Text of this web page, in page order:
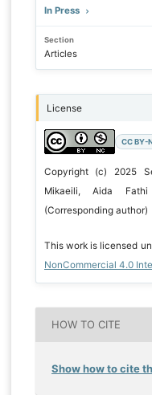
In Press
Section
Articles
License
CC BY-
Copyright (c) 2025
Mikaeili, Aida Fathi
(Corresponding author)
This work is licensed
NonCommercial 4.0
HOW TO CITE
Show how to cite